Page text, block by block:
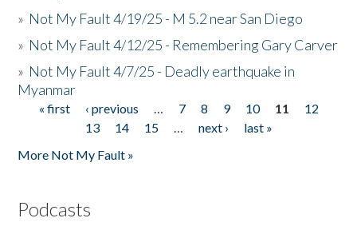
» Not My Fault 4/19/25 - M 5.2 near San Diego
» Not My Fault 4/12/25 - Remembering Gary Carver
» Not My Fault 4/7/25 - Deadly earthquake in
Myanmar
Pages
« first ‹ previous … 7 8 9 10 11
12
13
14 15 … next ›
last »
More Not My Fault »
Podcasts